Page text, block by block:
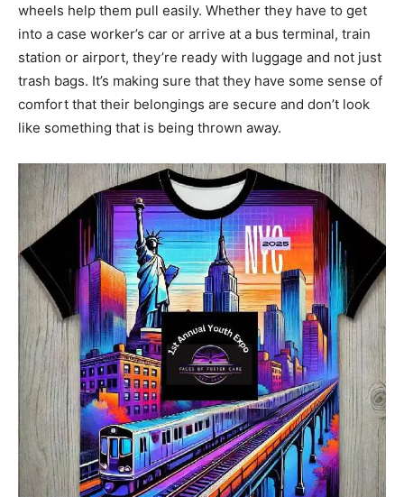
specific about it being rolling luggage. It means even a
five-year-old can handle their luggage, because the
wheels help them pull easily. Whether they have to get
into a case worker’s car or arrive at a bus terminal, train
station or airport, they’re ready with luggage and not just
trash bags. It’s making sure that they have some sense of
like something that is being thrown away.